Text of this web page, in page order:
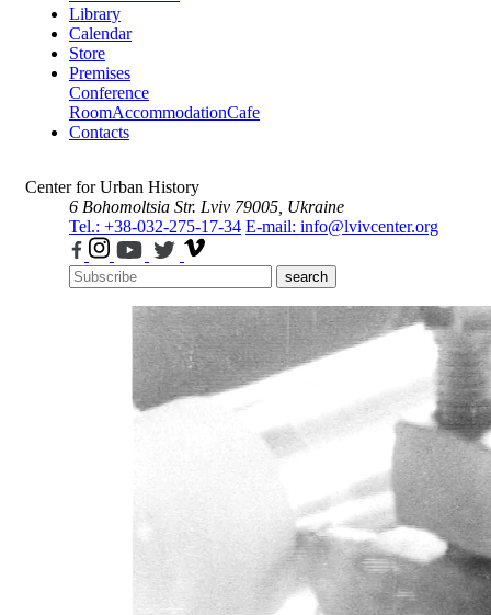
Library
Calendar
Store
Premises
Conference
RoomAccommodationCafe
Contacts
Center for Urban History
6 Bohomoltsia Str. Lviv 79005, Ukraine
Tel.: +38-032-275-17-34 E-mail: info@lvivcenter.org
search